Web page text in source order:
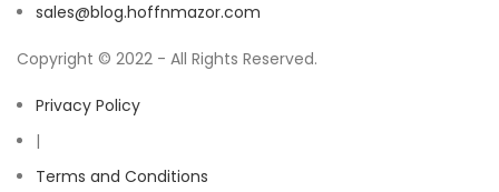
sales@blog.hoffnmazor.com
Copyright © 2022 - All Rights Reserved.
Privacy Policy
|
Terms and Conditions